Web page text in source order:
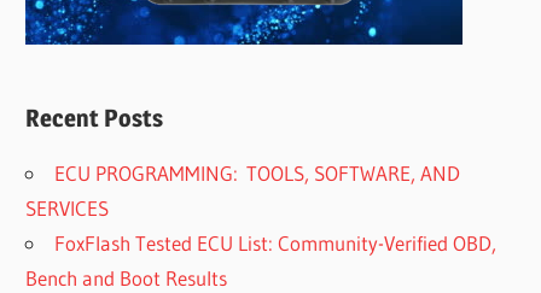
Recent Posts
ECU PROGRAMMING: TOOLS, SOFTWARE, AND
SERVICES
FoxFlash Tested ECU List: Community-Verified OBD,
Bench and Boot Results